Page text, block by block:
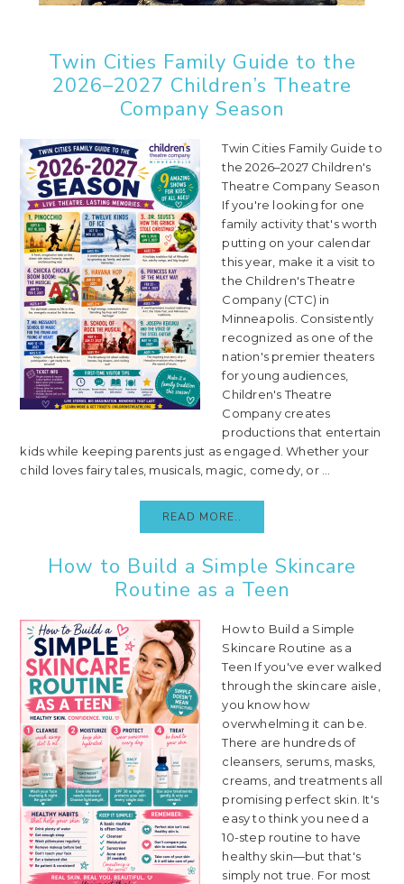
Twin Cities Family Guide to the
2026–2027 Children’s Theatre
Company Season
Twin Cities Family Guide to
the 2026–2027 Children's
Theatre Company Season
If you're looking for one
family activity that's worth
putting on your calendar
this year, make it a visit to
the Children's Theatre
Company (CTC) in
Minneapolis. Consistently
recognized as one of the
nation's premier theaters
for young audiences,
Children's Theatre
Company creates
productions that entertain
kids while keeping parents just as engaged. Whether your
child loves fairy tales, musicals, magic, comedy, or ...
READ MORE..
How to Build a Simple Skincare
Routine as a Teen
How to Build a Simple
Skincare Routine as a
Teen If you've ever walked
through the skincare aisle,
you know how
overwhelming it can be.
There are hundreds of
cleansers, serums, masks,
creams, and treatments all
promising perfect skin. It's
easy to think you need a
10-step routine to have
healthy skin—but that's
simply not true. For most